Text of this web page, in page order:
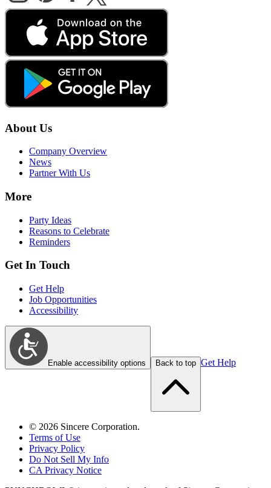
About Us
Company Overview
News
Partner With Us
More
Party Ideas
Reasons to Celebrate
Reminders
Get In Touch
Get Help
Job Opportunities
Accessibility
Enable accessibility options Back to top Get Help
© 2026 Sincere Corporation.
Terms of Use
Privacy Policy
Do Not Sell My Info
CA Privacy Notice